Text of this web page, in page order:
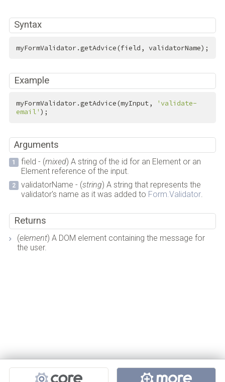
Syntax
myFormValidator.getAdvice(field, validatorName);
Example
myFormValidator.getAdvice(myInput,
'validate-
email' );
Arguments
field - (mixed) A string of the id for an Element or an
Element reference of the input.
validatorName - (string) A string that represents the
validator's name as it was added to Form.Validator.
Returns
(element) A DOM element containing the message for
the user.
Projects